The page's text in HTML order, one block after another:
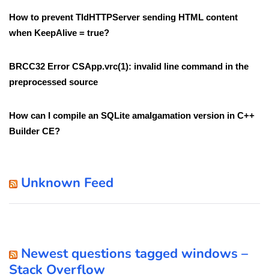
How to prevent TIdHTTPServer sending HTML content
when KeepAlive = true?
BRCC32 Error CSApp.vrc(1): invalid line command in the
preprocessed source
How can I compile an SQLite amalgamation version in C++
Builder CE?
Unknown Feed
Newest questions tagged windows –
Stack Overflow